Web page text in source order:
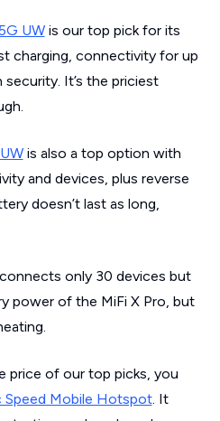
UWis our top pick for its
charging, connectivity for up
It’s the priciest
is also a top option with
and devices, plus reverse
doesn’t last as long,
only 30 devices but
power of the MiFi X Pro, but
price of our top picks, you
Speed Mobile Hotspot. It